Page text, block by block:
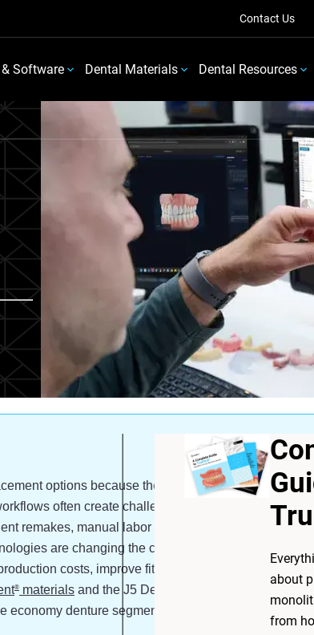
Contact Us
Software Dental Materials Dental Resources
about
from
options because they offer a lower upfront cost
often create challenges for patients, clinicians
remakes, manual labor demands, and inconsistent
are changing the category by helping
costs, improve fit precision, and simplify
® materials and the J5 DentaJet
denture segment while maintaining